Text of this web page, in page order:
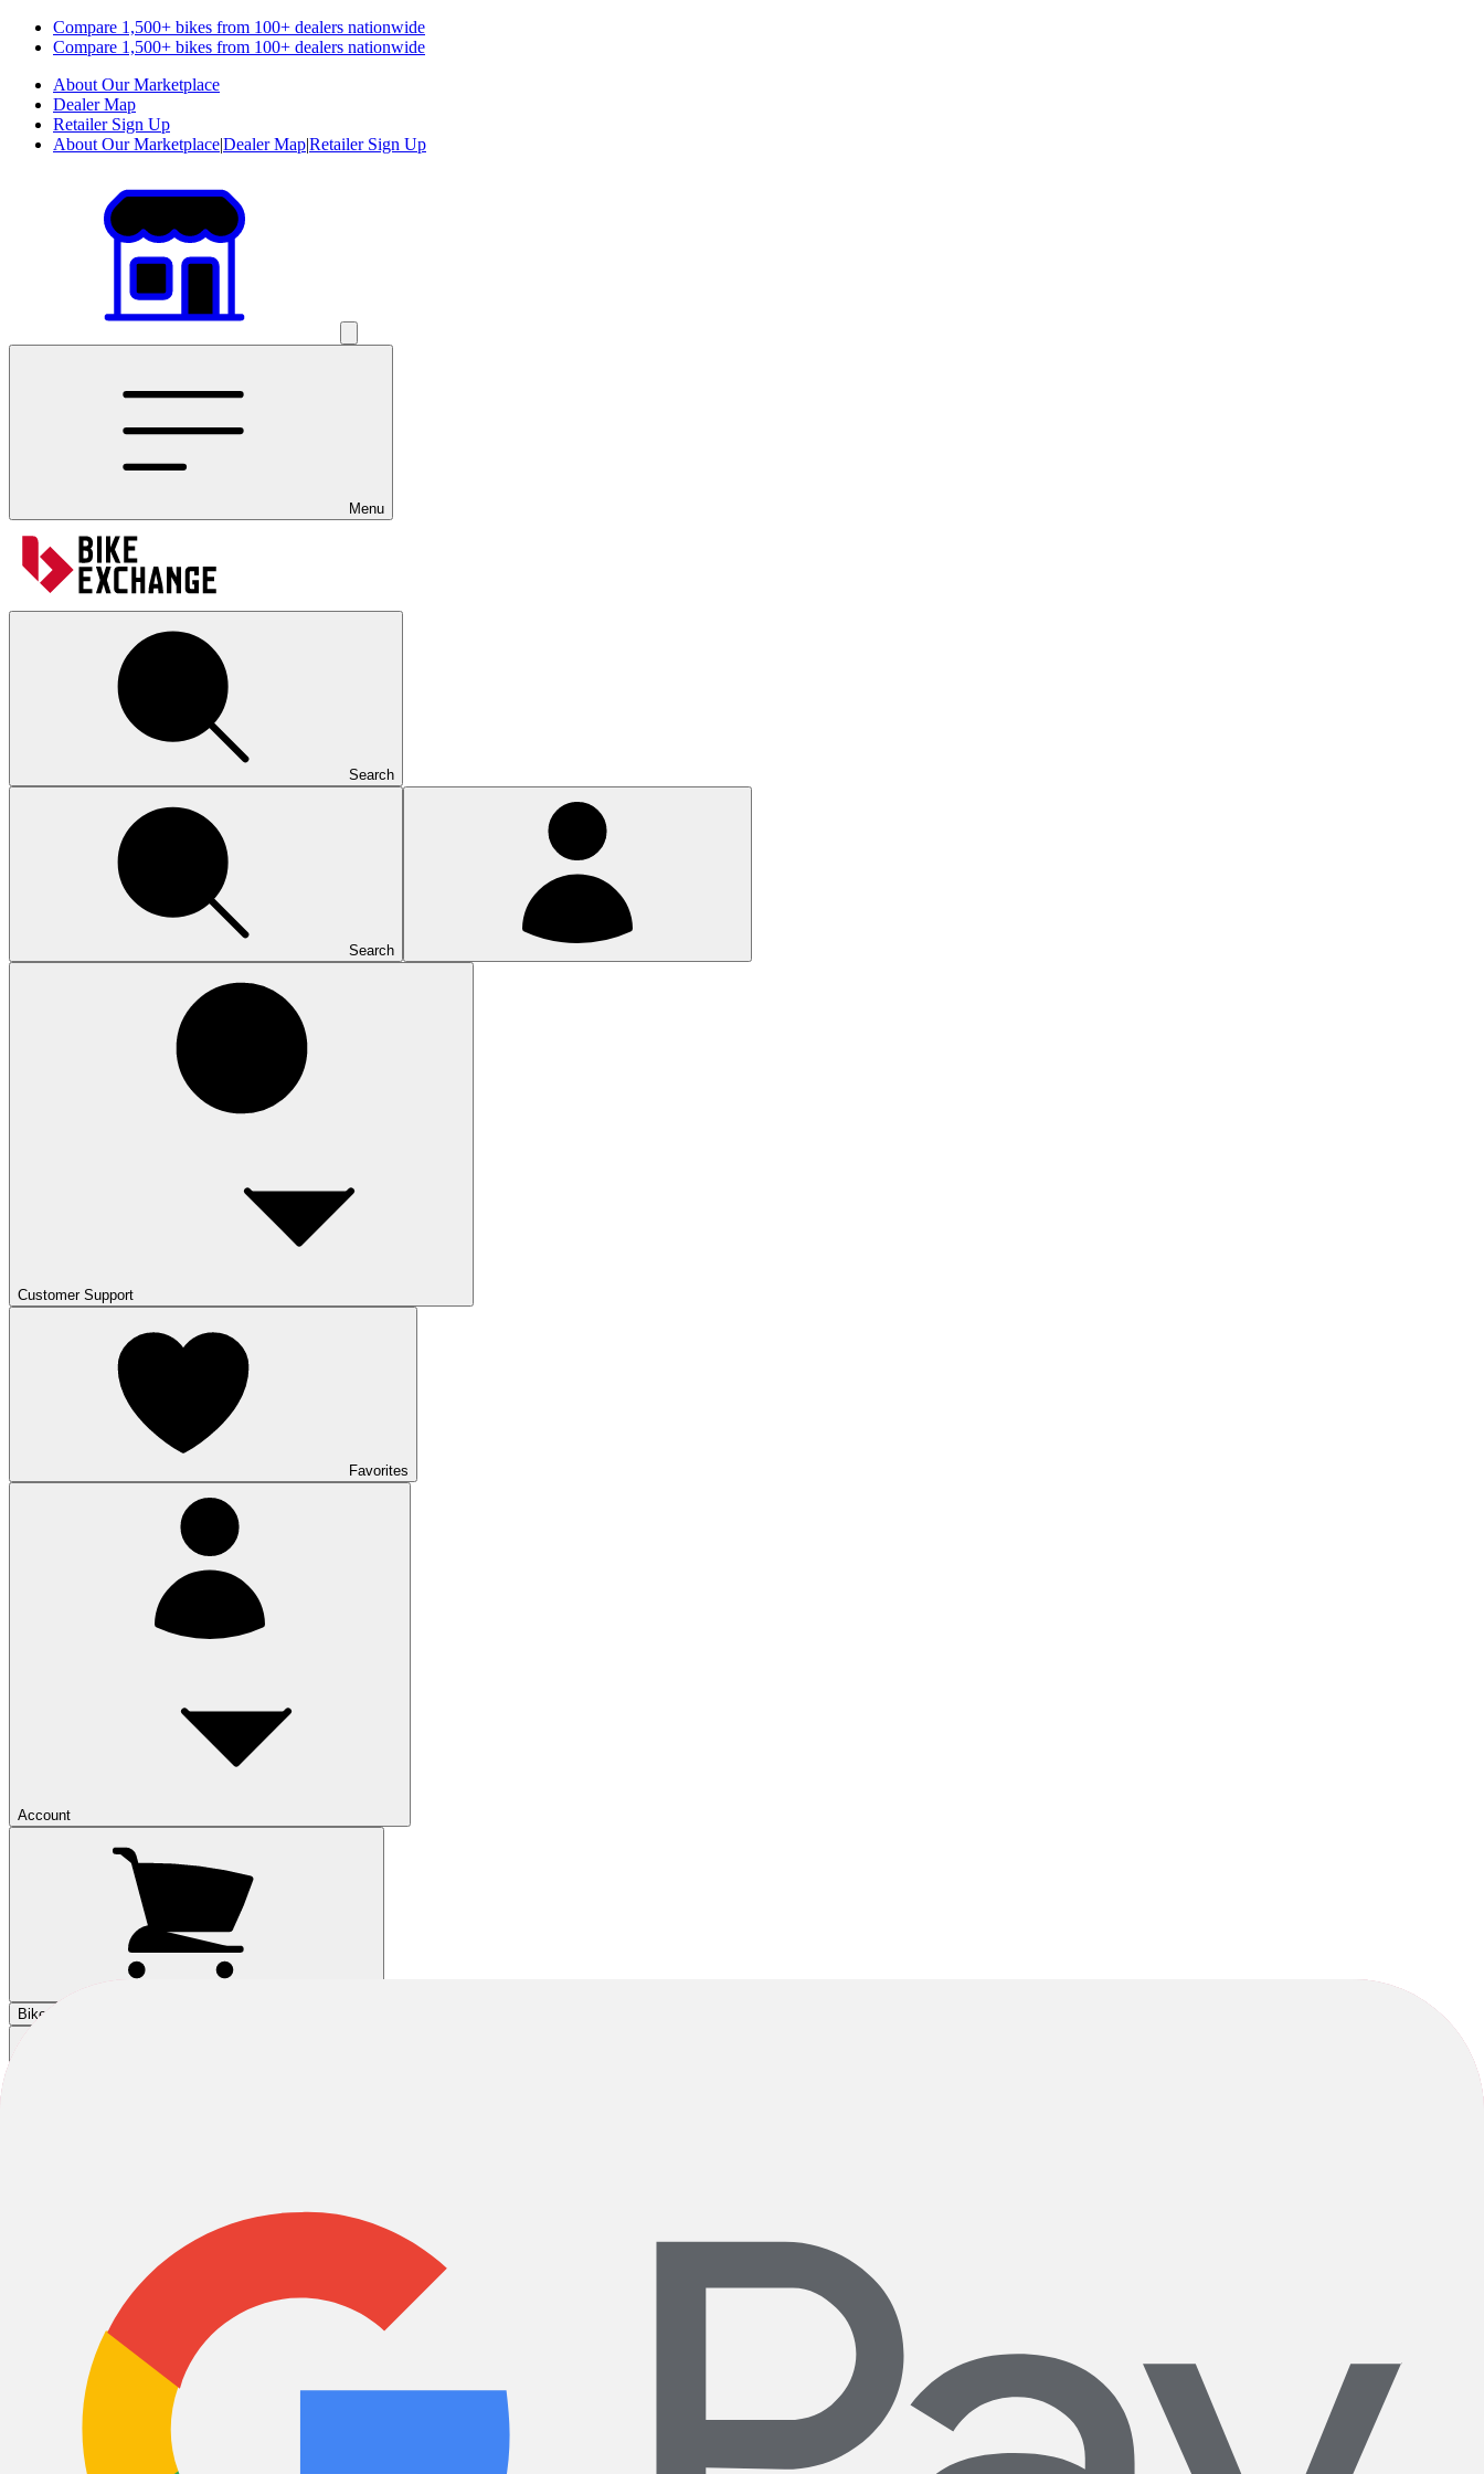
Compare 1,500+ bikes from 100+ dealers nationwide
Compare 1,500+ bikes from 100+ dealers nationwide
About Our Marketplace
Dealer Map
Retailer Sign Up
About Our Marketplace|Dealer Map|Retailer Sign Up
Menu
Search
Search
Customer Support
Favorites
Account
Bikes
Wheel & Sprocket
Wheel & Sprocket